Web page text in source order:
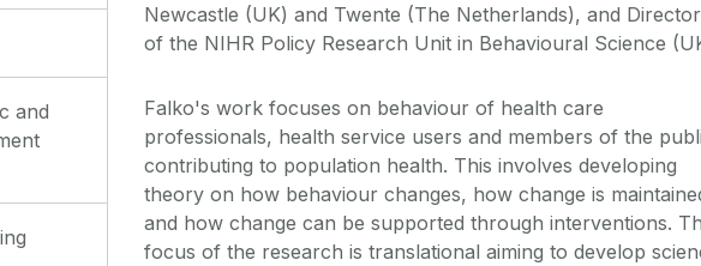
and
Newcastle (UK) and Twente (The Netherlands), and Director
of the NIHR Policy Research Unit in Behavioural Science
Falko's work focuses on behaviour of health care
professionals, health service users and members of the
contributing to population health. This involves developing
theory on how behaviour changes, how change is
and how change can be supported through interventions.
focus of the research is translational aiming to develop